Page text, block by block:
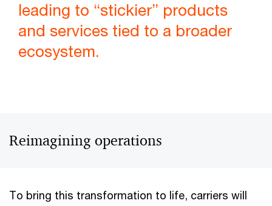
leading to “stickier” products
and services tied to a broader
ecosystem.
Reimagining operations
To bring this transformation to life, carriers will